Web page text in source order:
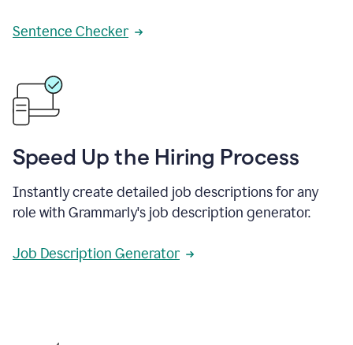
Sentence Checker
Speed Up the Hiring Process
Instantly create detailed job descriptions for any
role with Grammarly's job description generator.
Job Description Generator